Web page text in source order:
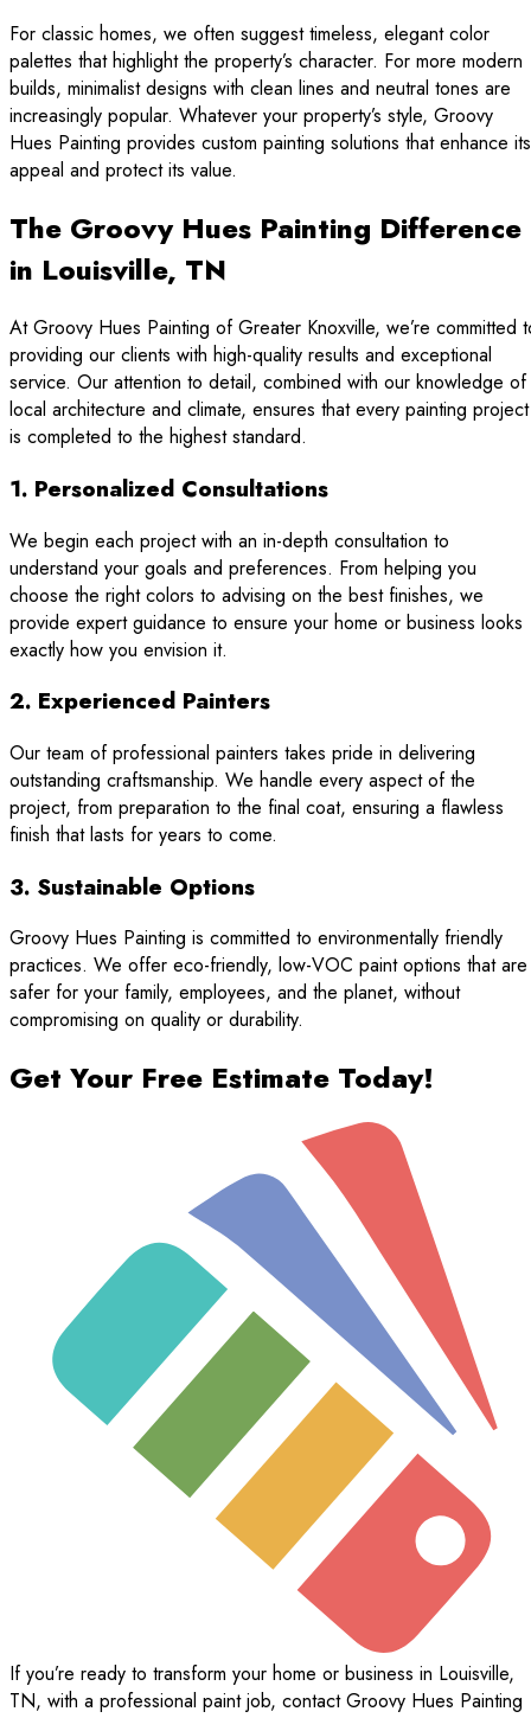
For classic homes, we often suggest timeless, elegant color
palettes that highlight the property’s character. For more modern
builds, minimalist designs with clean lines and neutral tones are
increasingly popular. Whatever your property’s style, Groovy
Hues Painting provides custom painting solutions that enhance its
appeal and protect its value.
The Groovy Hues Painting Difference
in Louisville, TN
At Groovy Hues Painting of Greater Knoxville, we’re committed
providing our clients with high-quality results and exceptional
service. Our attention to detail, combined with our knowledge of
local architecture and climate, ensures that every painting project
is completed to the highest standard.
1. Personalized Consultations
We begin each project with an in-depth consultation to
understand your goals and preferences. From helping you
choose the right colors to advising on the best finishes, we
provide expert guidance to ensure your home or business looks
exactly how you envision it.
2. Experienced Painters
Our team of professional painters takes pride in delivering
outstanding craftsmanship. We handle every aspect of the
project, from preparation to the final coat, ensuring a flawless
finish that lasts for years to come.
3. Sustainable Options
Groovy Hues Painting is committed to environmentally friendly
practices. We offer eco-friendly, low-VOC paint options that are
safer for your family, employees, and the planet, without
compromising on quality or durability.
Get Your Free Estimate Today!
If you’re ready to transform your home or business in Louisville,
TN, with a professional paint job, contact Groovy Hues Painting